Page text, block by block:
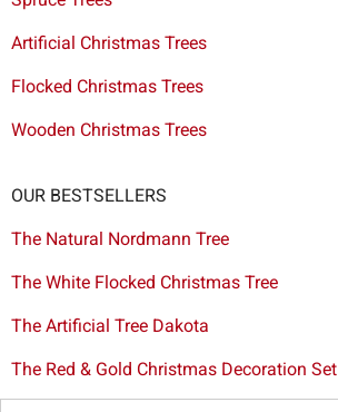
Artificial Christmas Trees
Flocked Christmas Trees
Wooden Christmas Trees
OUR BESTSELLERS
The Natural Nordmann Tree
The White Flocked Christmas Tree
The Artificial Tree Dakota
The Red & Gold Christmas Decoration Set